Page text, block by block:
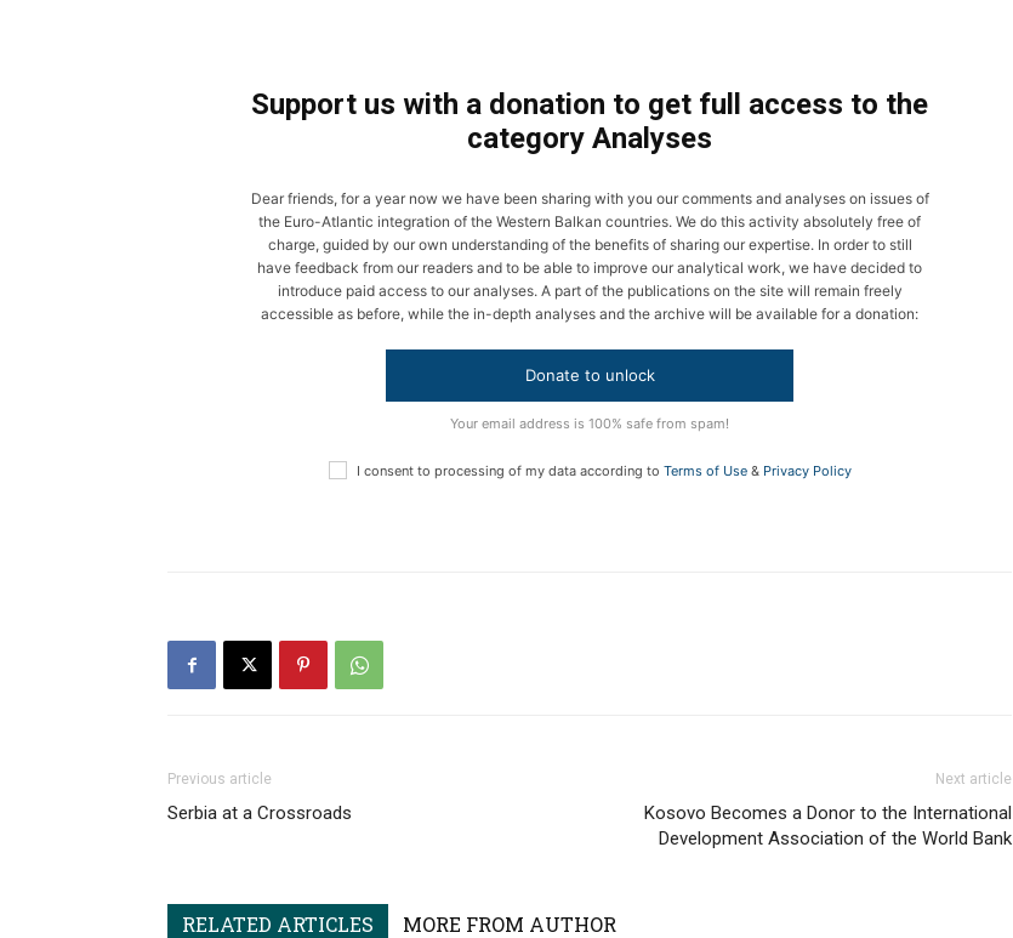
Support us with a donation to get full access to the
category Analyses
Dear friends, for a year now we have been sharing with you our comments and analyses on issues of
the Euro-Atlantic integration of the Western Balkan countries. We do this activity absolutely free of
charge, guided by our own understanding of the benefits of sharing our expertise. In order to still
have feedback from our readers and to be able to improve our analytical work, we have decided to
introduce paid access to our analyses. A part of the publications on the site will remain freely
accessible as before, while the in-depth analyses and the archive will be available for a donation:
Donate to unlock
Your email address is 100% safe from spam!
I consent to processing of my data according to Terms of Use& Privacy Policy
Previous article
Serbia at a Crossroads
Next article
Kosovo Becomes a Donor to the International
Development Association of the World Bank
RELATED ARTICLES MORE FROM AUTHOR